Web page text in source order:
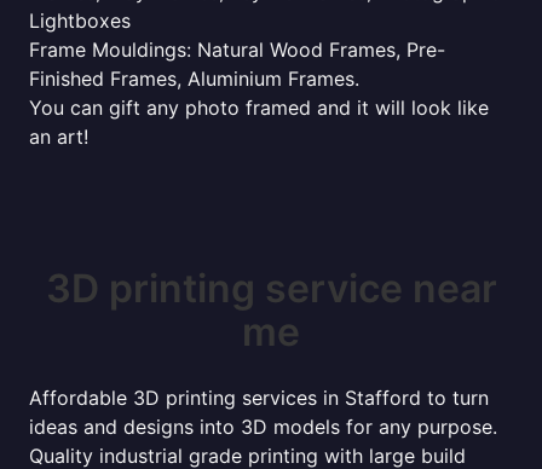
Lightboxes
Frame Mouldings: Natural Wood Frames, Pre-
Finished Frames, Aluminium Frames.
You can gift any photo framed and it will look like
an art!
3D printing service near
me
Affordable 3D printing services in Stafford to turn
ideas and designs into 3D models for any purpose.
Quality industrial grade printing with large build